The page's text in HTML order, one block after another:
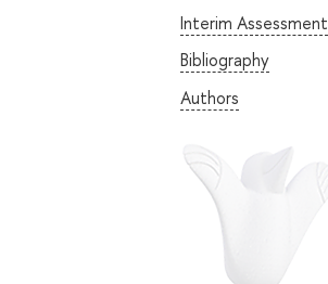
Interim Assessment
Bibliography
Authors